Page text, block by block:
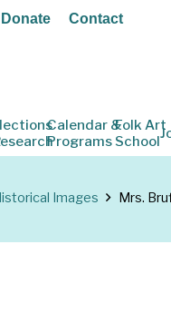
Donate Contact
Calendar &
Programs
Folk Art
School
Images Mrs.